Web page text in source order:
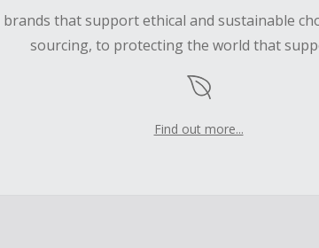
that support ethical and sustainable
sourcing, to protecting the world that
Find out more...